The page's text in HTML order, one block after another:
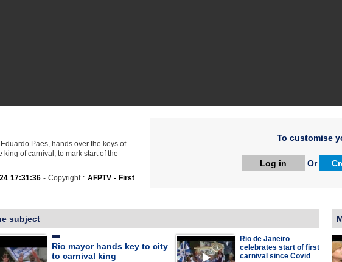
Paes, hands over the keys of
king of carnival, to mark start of the
17:31:36- Copyright : AFPTV - First
To customise
Log in Or
subject
Rio mayor hands key to city
to carnival king
Rio de Janeiro
celebrates start of first
carnival since Covid